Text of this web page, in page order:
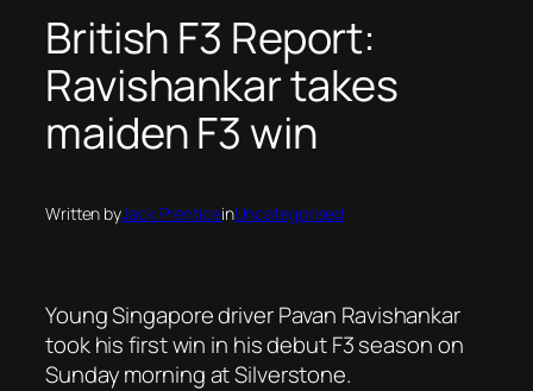
British F3 Report:
Ravishankar takes
maiden F3 win
Written byJack PrenticeinUncategorised
Young Singapore driver Pavan Ravishankar
took his first win in his debut F3 season on
Sunday morning at Silverstone.